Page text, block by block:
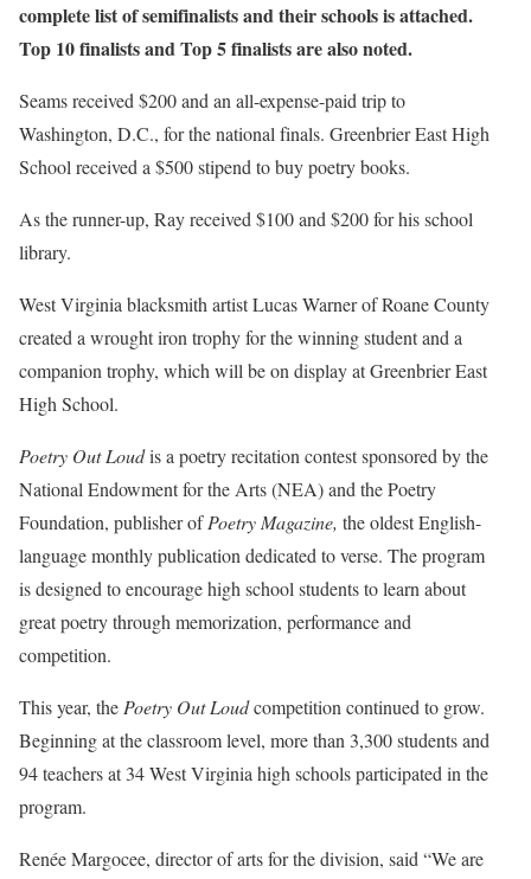
complete list of semifinalists and their schools is attached.
Top 10 finalists and Top 5 finalists are also noted.
Seams received $200 and an all-expense-paid trip to
Washington, D.C., for the national finals. Greenbrier East High
School received a $500 stipend to buy poetry books.
As the runner-up, Ray received $100 and $200 for his school
library.
West Virginia blacksmith artist Lucas Warner of Roane County
created a wrought iron trophy for the winning student and a
companion trophy, which will be on display at Greenbrier East
High School.
Poetry Out Loudis a poetry recitation contest sponsored by the
National Endowment for the Arts (NEA) and the Poetry
Foundation, publisher ofPoetry Magazine, the oldest English-
language monthly publication dedicated to verse. The program
is designed to encourage high school students to learn about
great poetry through memorization, performance and
competition.
This year, the Poetry Out Loudcompetition continued to grow.
Beginning at the classroom level, more than 3,300 students and
94 teachers at 34 West Virginia high schools participated in the
program.
Renée Margocee, director of arts for the division, said “We are